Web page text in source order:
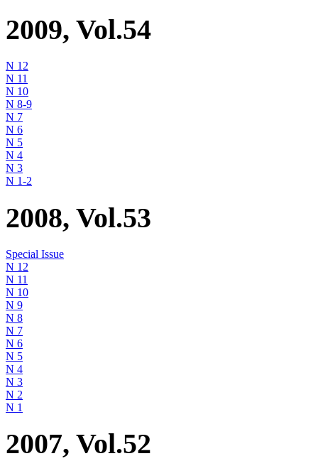
2009, Vol.54
N 12
N 11
N 10
N 8-9
N 7
N 6
N 5
N 4
N 3
N 1-2
2008, Vol.53
Special Issue
N 12
N 11
N 10
N 9
N 8
N 7
N 6
N 5
N 4
N 3
N 2
N 1
2007, Vol.52